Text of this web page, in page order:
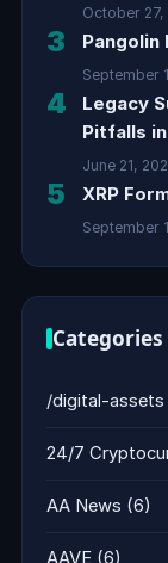
October 27,
3 Pangolin
September
4
Legacy
Pitfalls
June 21,
5 XRP
September
Categories
/digital-assets
24/7
AA News (6)
AAVE (6)